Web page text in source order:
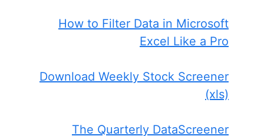
How to Filter Data in Microsoft
Excel Like a Pro
Download Weekly Stock Screener
(xls)
The Quarterly DataScreener